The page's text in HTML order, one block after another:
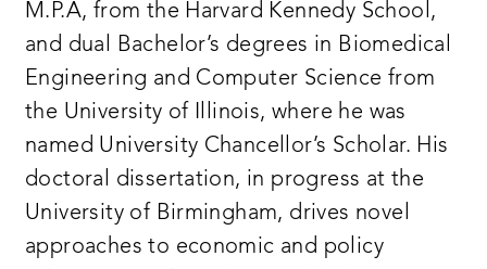
M.P.A, from the Harvard Kennedy School,
and dual Bachelor’s degrees in Biomedical
Engineering and Computer Science from
the University of Illinois, where he was
named University Chancellor’s Scholar. His
doctoral dissertation, in progress at the
University of Birmingham, drives novel
approaches to economic and policy